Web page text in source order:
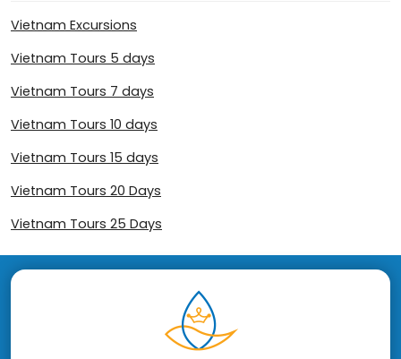
Vietnam Excursions
Vietnam Tours 5 days
Vietnam Tours 7 days
Vietnam Tours 10 days
Vietnam Tours 15 days
Vietnam Tours 20 Days
Vietnam Tours 25 Days